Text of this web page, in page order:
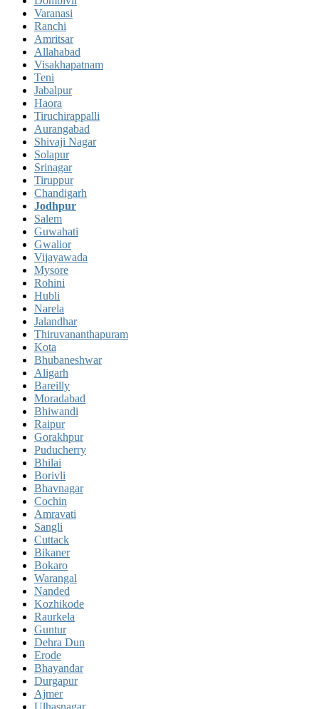
Varanasi
Ranchi
Amritsar
Allahabad
Visakhapatnam
Teni
Jabalpur
Haora
Tiruchirappalli
Aurangabad
Shivaji Nagar
Solapur
Srinagar
Tiruppur
Chandigarh
Jodhpur
Salem
Guwahati
Gwalior
Vijayawada
Mysore
Rohini
Hubli
Narela
Jalandhar
Thiruvananthapuram
Kota
Bhubaneshwar
Aligarh
Bareilly
Moradabad
Bhiwandi
Raipur
Gorakhpur
Puducherry
Bhilai
Borivli
Bhavnagar
Cochin
Amravati
Sangli
Cuttack
Bikaner
Bokaro
Warangal
Nanded
Kozhikode
Raurkela
Guntur
Dehra Dun
Erode
Bhayandar
Durgapur
Ajmer
Ulhasnagar